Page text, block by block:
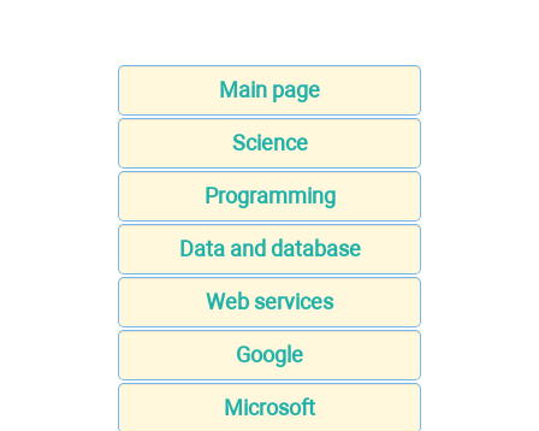
Main page
Science
Programming
Data and database
Web services
Google
Microsoft